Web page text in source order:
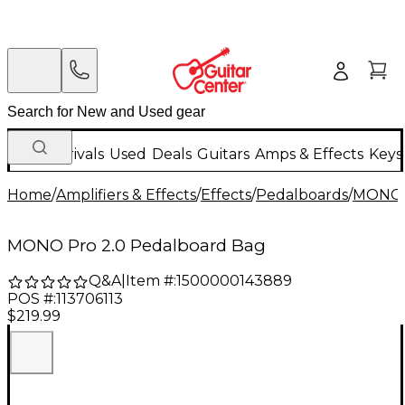
New Arrivals Used Deals Guitars Amps & Effects
Home/Amplifiers & Effects/Effects/Pedalboards/MONO
MONO Pro 2.0 Pedalboard Bag
Q&A| Item #:1500000143889
POS #:113706113
$219.99